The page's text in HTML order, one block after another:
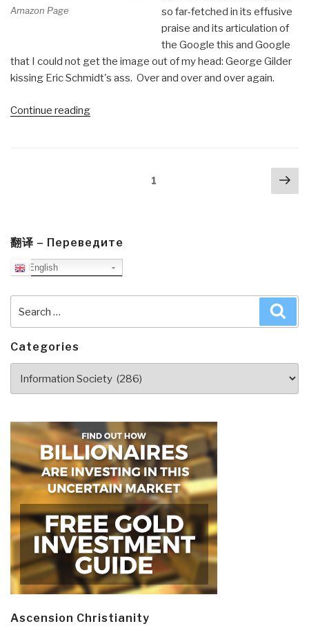
Amazon Page
so far-fetched in its effusive
praise and its articulation of
the Google this and Google
that I could not get the image out of my head: George Gilder
kissing Eric Schmidt's ass. Over and over and over again.
Continue reading“Review:
Big
Data
and
of
Economy
by
Gilder”
1
翻译 – Переведите
English
Categories
Ascension Christianity